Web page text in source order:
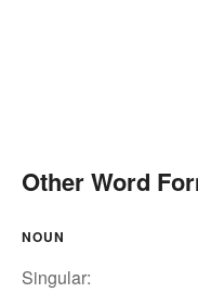
Other Word
NOUN
Singular: